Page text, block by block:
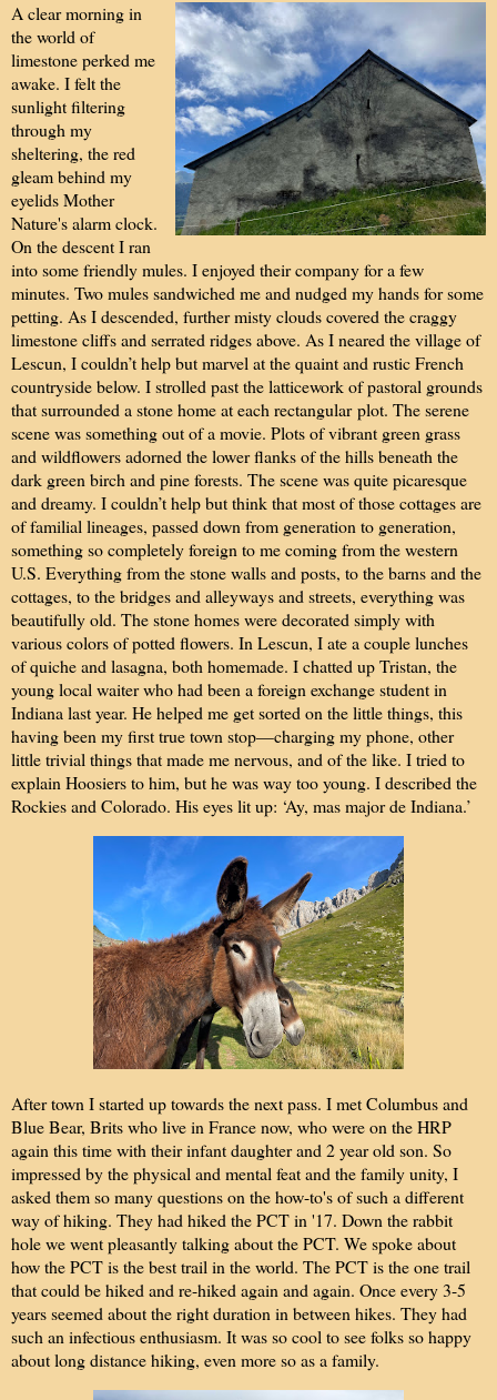
A clear morning in
the world of
limestone perked me
awake. I felt the
sunlight filtering
through my
sheltering, the red
gleam behind my
eyelids Mother
Nature's alarm clock.
On the descent I ran
into some friendly mules. I enjoyed their company for a few
minutes. Two mules sandwiched me and nudged my hands for some
petting. As I descended, further misty clouds covered the craggy
limestone cliffs and serrated ridges above. As I neared the village of
Lescun, I couldn’t help but marvel at the quaint and rustic French
countryside below. I strolled past the latticework of pastoral grounds
that surrounded a stone home at each rectangular plot. The serene
scene was something out of a movie. Plots of vibrant green grass
and wildflowers adorned the lower flanks of the hills beneath the
dark green birch and pine forests. The scene was quite picaresque
and dreamy. I couldn’t help but think that most of those cottages are
of familial lineages, passed down from generation to generation,
something so completely foreign to me coming from the western
U.S. Everything from the stone walls and posts, to the barns and the
cottages, to the bridges and alleyways and streets, everything was
beautifully old. The stone homes were decorated simply with
various colors of potted flowers. In Lescun, I ate a couple lunches
of quiche and lasagna, both homemade. I chatted up Tristan, the
young local waiter who had been a foreign exchange student in
Indiana last year. He helped me get sorted on the little things, this
having been my first true town stop—charging my phone, other
little trivial things that made me nervous, and of the like. I tried to
explain Hoosiers to him, but he was way too young. I described the
Rockies and Colorado. His eyes lit up: ‘Ay, mas major de Indiana.’
After town I started up towards the next pass. I met Columbus and
Blue Bear, Brits who live in France now, who were on the HRP
again this time with their infant daughter and 2 year old son. So
impressed by the physical and mental feat and the family unity, I
asked them so many questions on the how-to's of such a different
way of hiking. They had hiked the PCT in '17. Down the rabbit
hole we went pleasantly talking about the PCT. We spoke about
how the PCT is the best trail in the world. The PCT is the one trail
that could be hiked and re-hiked again and again. Once every 3-5
years seemed about the right duration in between hikes. They had
such an infectious enthusiasm. It was so cool to see folks so happy
about long distance hiking, even more so as a family.